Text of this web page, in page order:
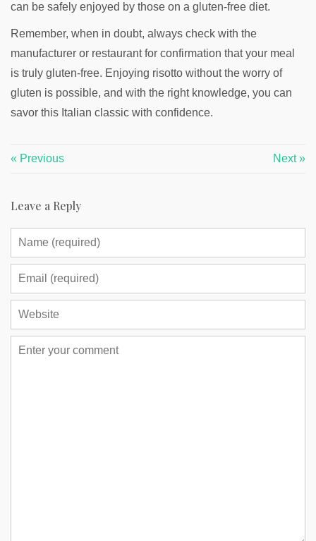
can be safely enjoyed by those on a gluten-free diet.
Remember, when in doubt, always check with the
manufacturer or restaurant for confirmation that your meal
is truly gluten-free. Enjoying risotto without the worry of
gluten is possible, and with the right knowledge, you can
savor this Italian classic with confidence.
« Previous Next »
Leave a Reply